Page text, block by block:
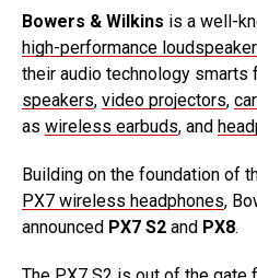
Bowers & Wilkins is a well-
high-performance
their audio technology smarts
speakers, video projectors,
as wireless earbuds, and
Building on the foundation of
PX7 wireless headphones,
announced PX7 S2 and PX8.